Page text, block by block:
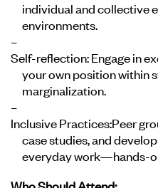
individual and collective
environments.
Self-reflection:Engage in
your own position within
marginalization.
Inclusive Practices:Peer
case studies, and
everyday work—hands-